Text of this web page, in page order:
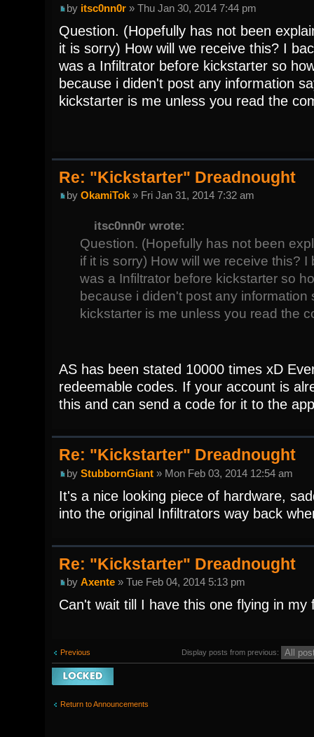
by itsc0nn0r» Thu Jan 30, 2014 7:44 pm
Question. (Hopefully has not been
it is sorry) How will we receive this? I
was a Infiltrator before kickstarter so
because i diden't post any information
kickstarter is me unless you read the
Re: "Kickstarter" Dreadnought
by OkamiTok» Fri Jan 31, 2014 7:32 am
itsc0nn0r wrote:
Question. (Hopefully has not been
if it is sorry) How will we receive this?
was a Infiltrator before kickstarter so
because i diden't post any
kickstarter is me unless you read the
AS has been stated 10000 times xD
redeemable codes. If your account is
this and can send a code for it to the
Re: "Kickstarter" Dreadnought
by StubbornGiant» Mon Feb 03, 2014 12:54 am
It's a nice looking piece of hardware,
into the original Infiltrators way back
Re: "Kickstarter" Dreadnought
by Axente» Tue Feb 04, 2014 5:13 pm
Can't wait till I have this one flying in my
Previous Display posts from previous:
Topic locked
Return to Announcements